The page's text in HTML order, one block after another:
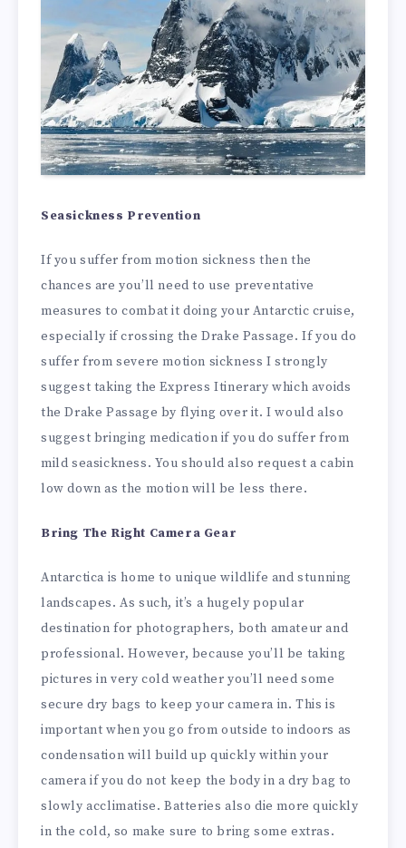
Seasickness Prevention
If you suffer from motion sickness then the
chances are you’ll need to use preventative
measures to combat it doing your Antarctic cruise,
especially if crossing the Drake Passage. If you do
suffer from severe motion sickness I strongly
suggest taking the Express Itinerary which avoids
the Drake Passage by flying over it. I would also
suggest bringing medication if you do suffer from
mild seasickness. You should also request a cabin
low down as the motion will be less there.
Bring The Right Camera Gear
Antarctica is home to unique wildlife and stunning
landscapes. As such, it’s a hugely popular
destination for photographers, both amateur and
professional. However, because you’ll be taking
pictures in very cold weather you’ll need some
secure dry bags to keep your camera in. This is
important when you go from outside to indoors as
condensation will build up quickly within your
camera if you do not keep the body in a dry bag to
slowly acclimatise. Batteries also die more quickly
in the cold, so make sure to bring some extras.